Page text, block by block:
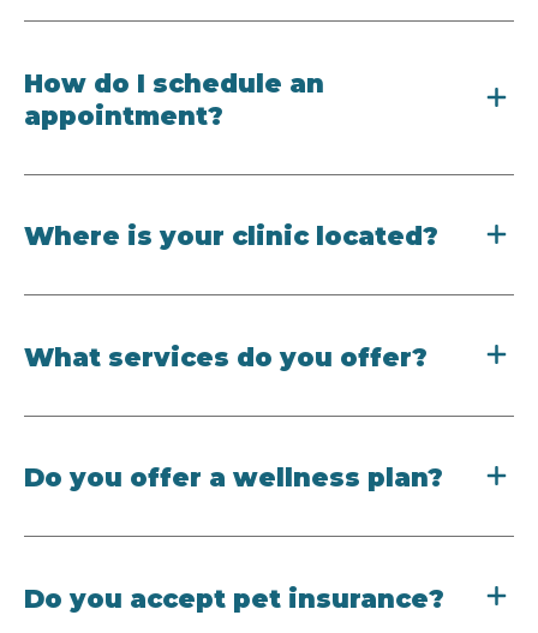
How do I schedule an
appointment?
Where is your clinic located?
What services do you offer?
Do you offer a wellness plan?
Do you accept pet insurance?